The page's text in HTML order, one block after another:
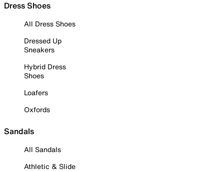
Dress Shoes
All Dress Shoes
Dressed Up
Sneakers
Hybrid Dress
Shoes
Loafers
Oxfords
Sandals
All Sandals
Athletic & Slide